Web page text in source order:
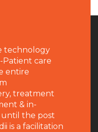
technology
care
entire
treatment
& in-
the post
is a facilitation